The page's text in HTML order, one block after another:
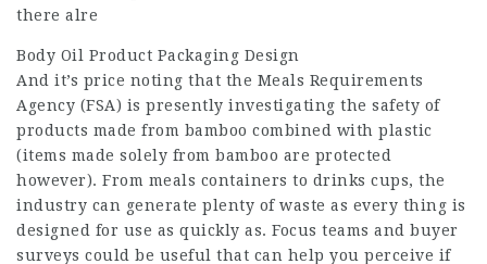
there alre
Body Oil Product Packaging Design
And it’s price noting that the Meals Requirements
Agency (FSA) is presently investigating the safety of
products made from bamboo combined with plastic
(items made solely from bamboo are protected
however). From meals containers to drinks cups, the
industry can generate plenty of waste as every thing is
designed for use as quickly as. Focus teams and buyer
surveys could be useful that can help you perceive if